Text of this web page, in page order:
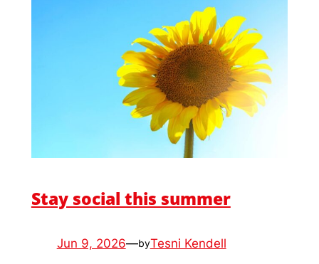
Stay social this summer
Jun 9, 2026—byTesni Kendell